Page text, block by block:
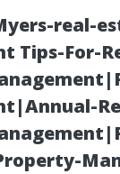
real-
Tips-For-